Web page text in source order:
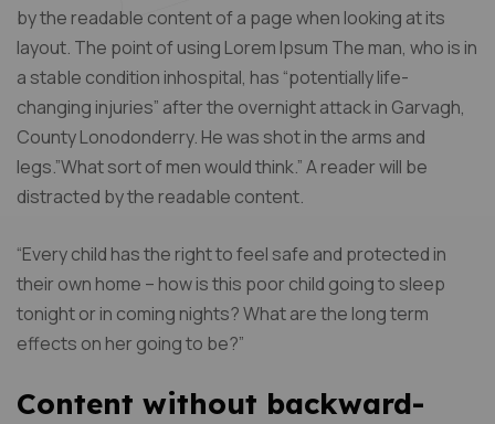
by the readable content of a page when looking at its
layout. The point of using Lorem Ipsum The man, who is in
a stable condition inhospital, has “potentially life-
changing injuries” after the overnight attack in Garvagh,
County Lonodonderry. He was shot in the arms and
legs.”What sort of men would think.” A reader will be
distracted by the readable content.
“Every child has the right to feel safe and protected in
their own home – how is this poor child going to sleep
tonight or in coming nights? What are the long term
effects on her going to be?”
Content without backward-